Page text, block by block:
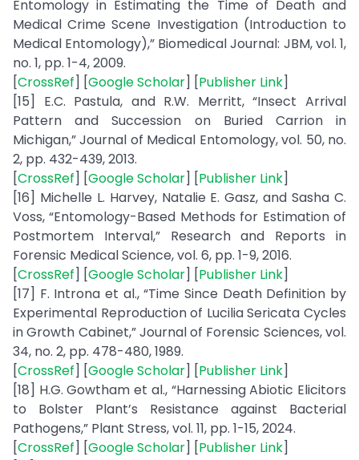
Entomology in Estimating the Time of Death and
Medical Crime Scene Investigation (Introduction to
Medical Entomology),” Biomedical Journal: JBM, vol. 1,
no. 1, pp. 1-4, 2009.
[CrossRef] [Google Scholar] [Publisher Link]
[15] E.C. Pastula, and R.W. Merritt, “Insect Arrival
Pattern and Succession on Buried Carrion in
Michigan,” Journal of Medical Entomology, vol. 50, no.
2, pp. 432-439, 2013.
[CrossRef] [Google Scholar] [Publisher Link]
[16] Michelle L. Harvey, Natalie E. Gasz, and Sasha C.
Voss, “Entomology-Based Methods for Estimation of
Postmortem Interval,” Research and Reports in
Forensic Medical Science, vol. 6, pp. 1-9, 2016.
[CrossRef] [Google Scholar] [Publisher Link]
[17] F. Introna et al., “Time Since Death Definition by
Experimental Reproduction of Lucilia Sericata Cycles
in Growth Cabinet,” Journal of Forensic Sciences, vol.
34, no. 2, pp. 478-480, 1989.
[CrossRef] [Google Scholar] [Publisher Link]
[18] H.G. Gowtham et al., “Harnessing Abiotic Elicitors
to Bolster Plant’s Resistance against Bacterial
Pathogens,” Plant Stress, vol. 11, pp. 1-15, 2024.
[CrossRef] [Google Scholar] [Publisher Link]